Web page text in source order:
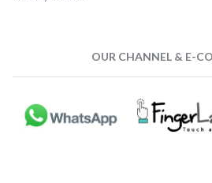
OUR CHANNEL & E-